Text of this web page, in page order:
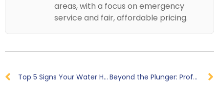
areas, with a focus on emergency
service and fair, affordable pricing.
Top 5 Signs Your Water Heater Needs Repair in Powder Springs, GA Beyond the Plunger: Professional Clogged Toilet Repair Near Me